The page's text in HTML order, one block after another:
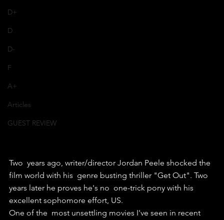
D+
D
D-
F
A+
Articles
GUEST REVIEW
Two  years ago, writer/director Jordan Peele shocked the
film world with his  genre busting thriller "Get Out". Two
years later he proves he's no  one-trick pony with his
excellent sophomore effort, US.
One of the  most unsettling movies I've seen in recent